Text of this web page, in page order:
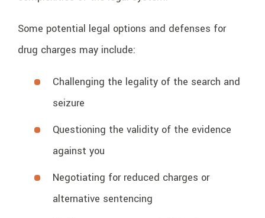
Some potential legal options and defenses for
drug charges may include:
Challenging the legality of the search and
seizure
Questioning the validity of the evidence
against you
Negotiating for reduced charges or
alternative sentencing